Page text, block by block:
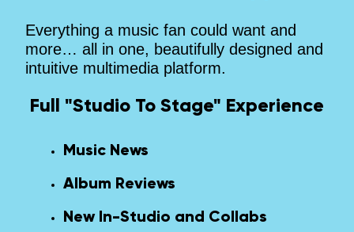
Everything a music fan could want and
more… all in one, beautifully designed and
intuitive multimedia platform.
Full "Studio To Stage" Experience
Music News
Album Reviews
New In-Studio and Collabs